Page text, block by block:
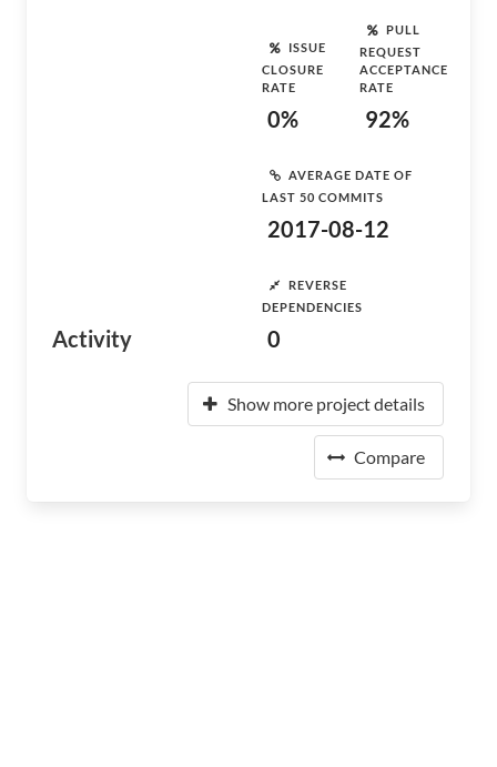
Activity
ISSUE
CLOSURE
RATE
0%
PULL
REQUEST
ACCEPTANCE
RATE
92%
AVERAGE DATE OF
LAST 50 COMMITS
2017-08-12
REVERSE
DEPENDENCIES
0
Show more project details
Compare